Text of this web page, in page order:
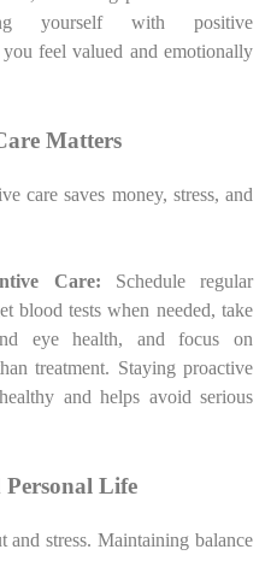
yourself with positive
feel valued and emotionally
Matters
care saves money, stress, and
Care: Schedule regular
blood tests when needed, take
eye health, and focus on
treatment. Staying proactive
and helps avoid serious
Life
stress. Maintaining balance